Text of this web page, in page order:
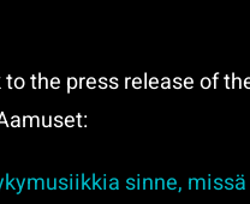
to the press release of
sinne, missä